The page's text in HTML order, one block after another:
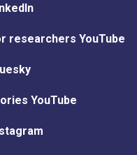
researchers YouTube
YouTube